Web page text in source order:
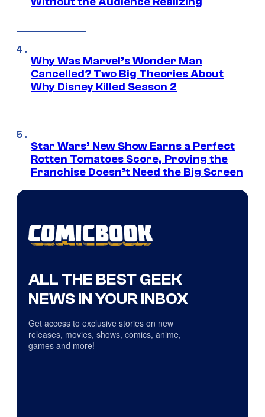
Why Was Marvel’s Wonder Man
Cancelled? Two Big Theories About
Why Disney Killed Season 2
Star Wars’ New Show Earns a Perfect
Rotten Tomatoes Score, Proving the
Franchise Doesn’t Need the Big Screen
ALL THE BEST GEEK
NEWS IN YOUR INBOX
Get access to exclusive stories on new
releases, movies, shows, comics, anime,
games and more!